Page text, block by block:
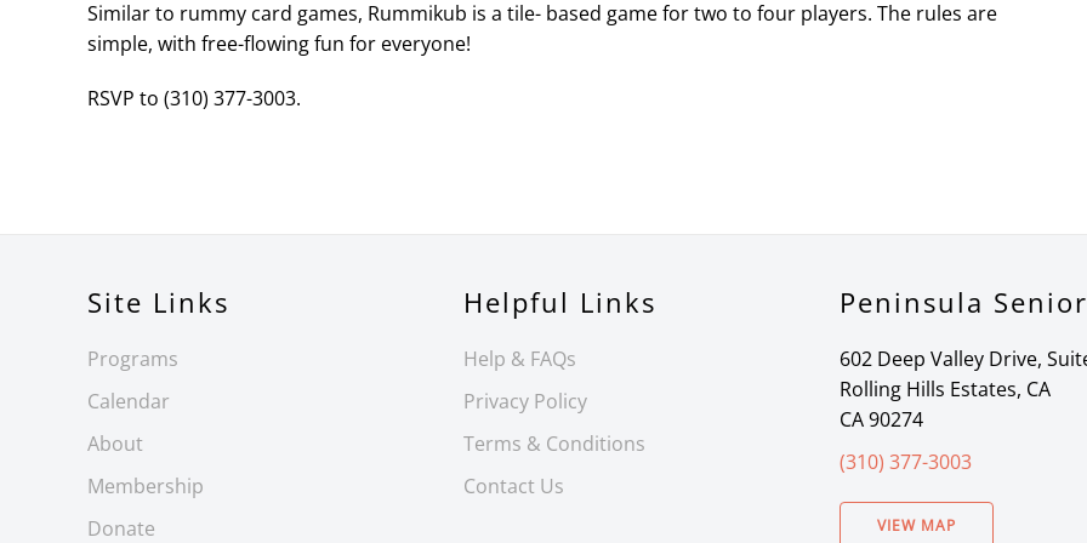
Similar to rummy card games, Rummikub is a tile- based game for two to four players. The rules are
simple, with free-flowing fun for everyone!
RSVP to (310) 377-3003.
Site Links
Programs
Calendar
About
Membership
Donate
Helpful Links
Help & FAQs
Privacy Policy
Terms & Conditions
Contact Us
Peninsula
602 Deep Valley Drive,
Rolling Hills Estates, CA
CA 90274
(310) 377-3003
VIEW MAP